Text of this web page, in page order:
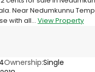
Near Nedumkunnu
with all... View Property
Ownership:Single